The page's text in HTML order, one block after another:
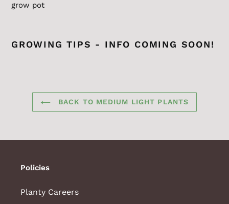
grow pot
GROWING TIPS - INFO COMING SOON!
BACK TO MEDIUM LIGHT PLANTS
Policies
Planty Careers